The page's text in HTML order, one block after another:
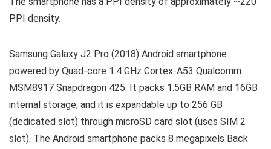
PPI density.
Samsung Galaxy J2 Pro (2018) Android smartphone
powered by Quad-core 1.4 GHz Cortex-A53 Qualcomm
MSM8917 Snapdragon 425. It packs 1.5GB RAM and 16GB
internal storage, and it is expandable up to 256 GB
(dedicated slot) through microSD card slot (uses SIM 2
slot). The Android smartphone packs 8 megapixels Back